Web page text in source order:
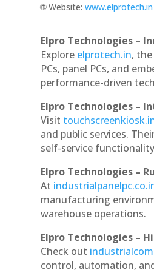
🌐 Website: ‪www.elprotech.in‬
Elpro Technologies –
Explore elprotech.in,
PCs, panel PCs, and
performance-driven
Elpro Technologies –
Visit
and public services.
self-service
Elpro Technologies –
At
manufacturing
warehouse operations.
Elpro Technologies –
Check out
control, automation,